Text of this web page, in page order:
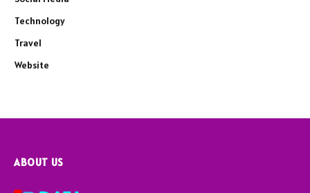
Technology
Travel
Website
ABOUT US